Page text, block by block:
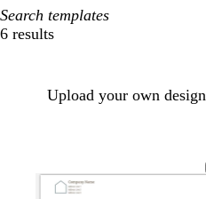
Search templates
6 results
Filters
Upload your own design